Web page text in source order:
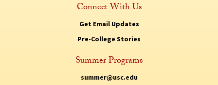
Connect With Us
Get Email Updates
Pre-College Stories
Summer Programs
summer@usc.edu